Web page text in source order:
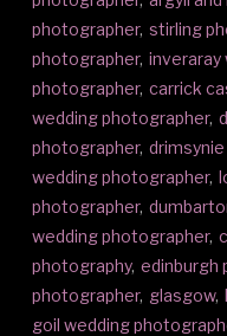
photographer, stirling
photographer, inveraray
photographer, carrick
wedding photographer,
photographer,
wedding photographer,
photographer,
wedding photographer,
photography, edinburgh
photographer, glasgow,
goil wedding